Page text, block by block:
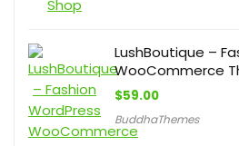
LushBoutique –
WooCommerce
$59.00
BuddhaThemes